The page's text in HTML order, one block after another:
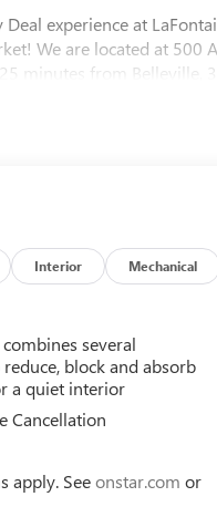
Deal experience at
We are located at 500
minutes from Belleville,
Card Sales Sign
Interior Mechanical
several
block and absorb
a quiet interior
Cancellation
apply. Seeonstar.com or